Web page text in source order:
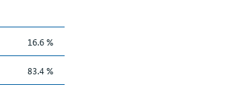
16.6 %
83.4 %